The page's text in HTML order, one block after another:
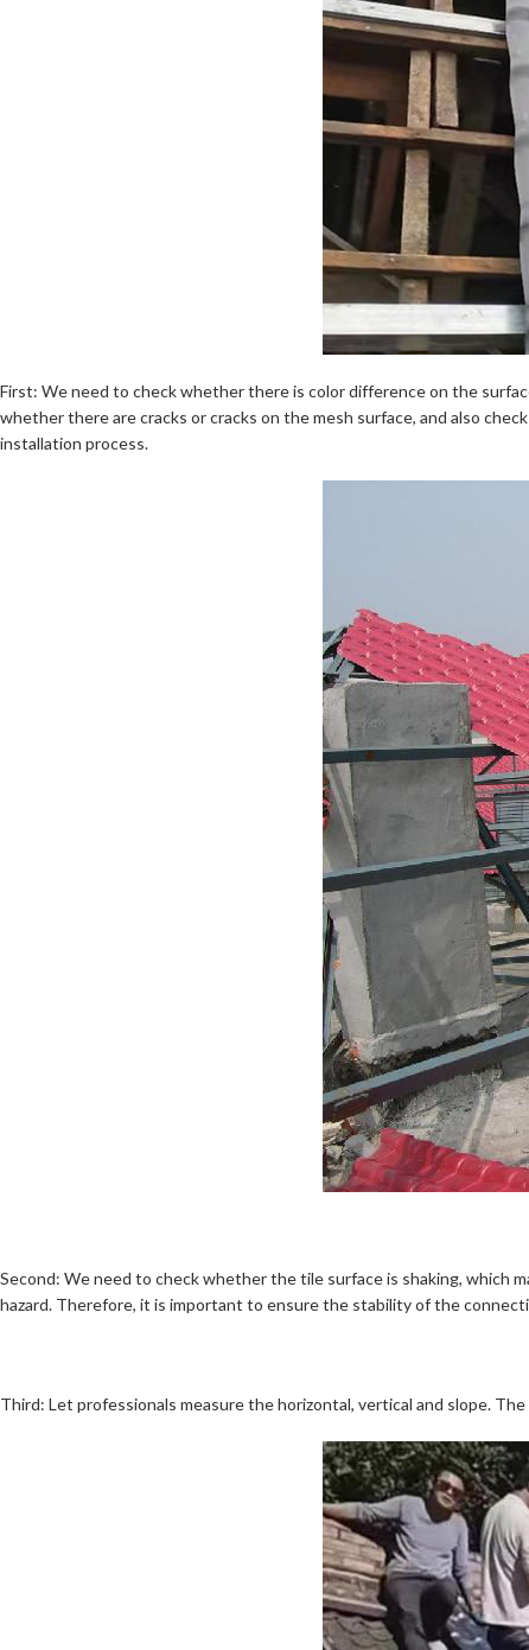
First: We need to check whether there is color difference on the
whether there are cracks or cracks on the mesh surface, and also
installation process.
Second: We need to check whether the tile surface is shaking, which
hazard. Therefore, it is important to ensure the stability of the
Third: Let professionals measure the horizontal, vertical and slope.